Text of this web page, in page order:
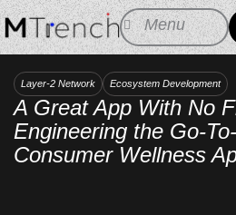
Skip
to
Menu
Layer-2 Network Ecosystem Development
A Great App With No
Engineering the Go-
Consumer Wellness